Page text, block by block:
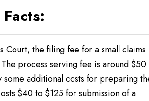
Court, the filing fee for a small claims
process serving fee is around $50
some additional costs for preparing
$40 to $125 for submission of a